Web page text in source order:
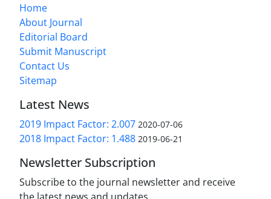
Home
About Journal
Editorial Board
Submit Manuscript
Contact Us
Sitemap
Latest News
2019 Impact Factor: 2.007 2020-07-06
2018 Impact Factor: 1.488 2019-06-21
Newsletter Subscription
Subscribe to the journal newsletter and receive